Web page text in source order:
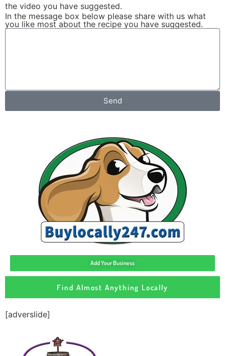
the video you have suggested.
In the message box below please share with us what
you like most about the recipe you have suggested.
Send
Add Your Business
Find Almost Anything Locally
[adverslide]